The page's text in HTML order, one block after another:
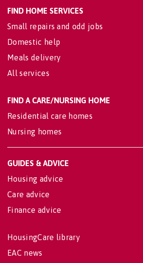
FIND HOME SERVICES
Small repairs and odd jobs
Domestic help
Meals delivery
All services
FIND A CARE/NURSING HOME
Residential care homes
Nursing homes
GUIDES & ADVICE
Housing advice
Care advice
Finance advice
HousingCare library
EAC news